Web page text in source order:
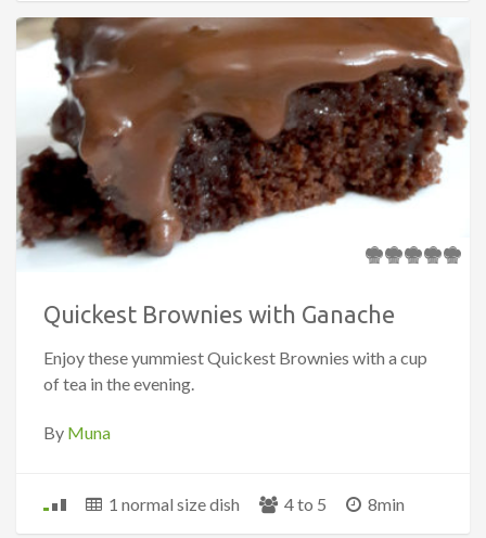
Quickest Brownies with Ganache
Enjoy these yummiest Quickest Brownies with a cup
of tea in the evening.
By Muna
1 normal size dish 4 to 5 8min